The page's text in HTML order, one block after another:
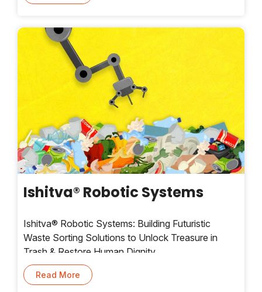
Ishitva® Robotic Systems
Ishitva® Robotic Systems: Building Futuristic
Waste Sorting Solutions to Unlock Treasure in
Trash & Restore Human Dignity.
Read More